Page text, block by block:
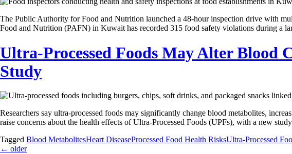
The Public Authority for Food and Nutrition launched a 48-hour inspection drive with
Food and Nutrition (PAFN) in Kuwait has recorded 315 food safety violations during a
Ultra-Processed Foods May Alter Blood
Study
Researchers say ultra-processed foods may significantly change blood metabolites,
raise concerns about the health effects of Ultra-Processed Foods (UPFs), with a new
Tagged Blood MetabolitesHeart DiseaseProcessed Food Health RisksUltra-Processed
← older